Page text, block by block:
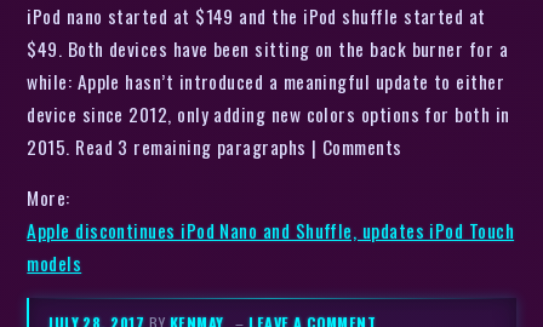
iPod nano started at $149 and the iPod shuffle started at
$49. Both devices have been sitting on the back burner for a
while: Apple hasn’t introduced a meaningful update to either
device since 2012, only adding new colors options for both in
2015. Read 3 remaining paragraphs | Comments
More:
Apple discontinues iPod Nano and Shuffle, updates iPod Touch
models